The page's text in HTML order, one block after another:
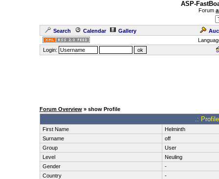
ASP-
Forum
Search Calendar Gallery
Login:
Forum Overview» show Profile
.:
First Name
Helminth
Surname
off
Group
User
Level
Neuling
Gender
-
Country
-